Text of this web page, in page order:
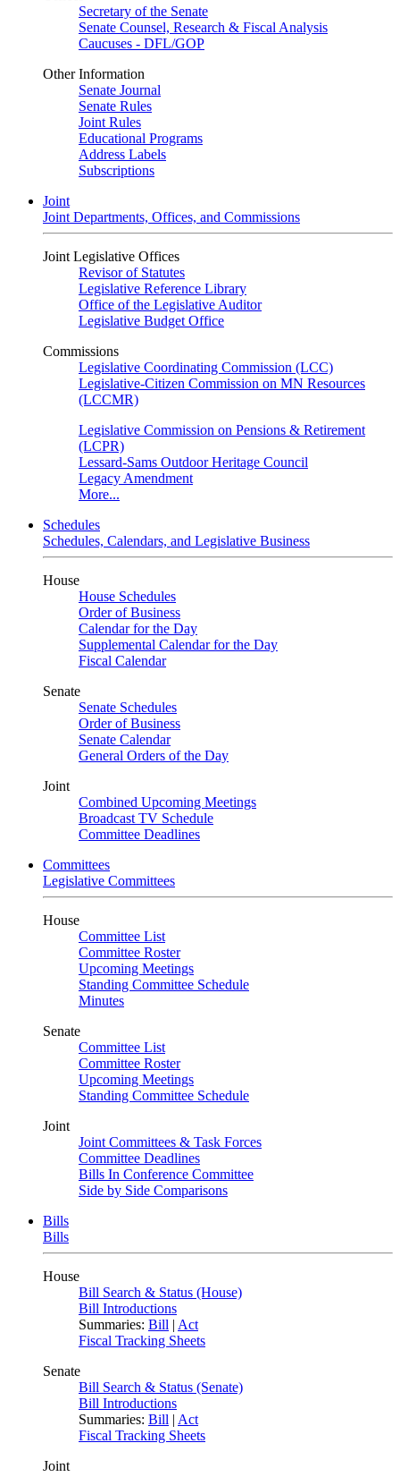
Secretary of the Senate
Senate Counsel, Research & Fiscal Analysis
Caucuses - DFL/GOP
Other Information
Senate Journal
Senate Rules
Joint Rules
Educational Programs
Address Labels
Subscriptions
Joint
Joint Departments, Offices, and Commissions
Joint Legislative Offices
Revisor of Statutes
Legislative Reference Library
Office of the Legislative Auditor
Legislative Budget Office
Commissions
Legislative Coordinating Commission (LCC)
Legislative-Citizen Commission on MN Resources
(LCCMR)
Legislative Commission on Pensions & Retirement
(LCPR)
Lessard-Sams Outdoor Heritage Council
Legacy Amendment
More...
Schedules
Schedules, Calendars, and Legislative Business
House
House Schedules
Order of Business
Calendar for the Day
Supplemental Calendar for the Day
Fiscal Calendar
Senate
Senate Schedules
Order of Business
Senate Calendar
General Orders of the Day
Joint
Combined Upcoming Meetings
Broadcast TV Schedule
Committee Deadlines
Committees
Legislative Committees
House
Committee List
Committee Roster
Upcoming Meetings
Standing Committee Schedule
Minutes
Senate
Committee List
Committee Roster
Upcoming Meetings
Standing Committee Schedule
Joint
Joint Committees & Task Forces
Committee Deadlines
Bills In Conference Committee
Side by Side Comparisons
Bills
Bills
House
Bill Search & Status (House)
Bill Introductions
Summaries: Bill | Act
Fiscal Tracking Sheets
Senate
Bill Search & Status (Senate)
Bill Introductions
Summaries: Bill | Act
Fiscal Tracking Sheets
Joint